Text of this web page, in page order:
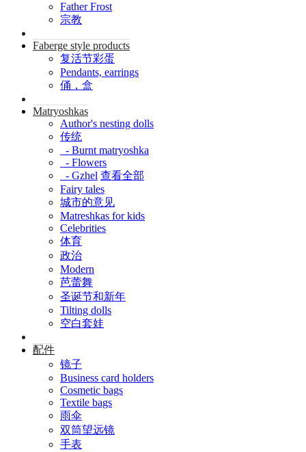
Father Frost
宗教
Faberge style products
复活节彩蛋
Pendants, earrings
俑，盒
Matryoshkas
Author's nesting dolls
传统
- Burnt matryoshka
- Flowers
- Gzhel 查看全部
Fairy tales
城市的意见
Matreshkas for kids
Celebrities
体育
政治
Modern
芭蕾舞
圣诞节和新年
Tilting dolls
空白套娃
配件
镜子
Business card holders
Cosmetic bags
Textile bags
雨伞
双筒望远镜
手表